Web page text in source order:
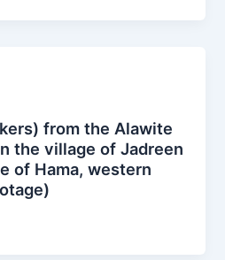
from the Alawite
the village of Jadreen
of Hama, western